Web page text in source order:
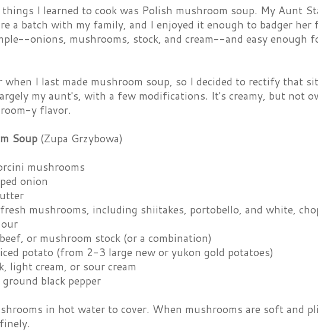
I learned to cook was Polish mushroom soup. My Aunt
a batch with my family, and I enjoyed it enough to badger her
onions, mushrooms, stock, and cream--and easy enough
when I last made mushroom soup, so I decided to rectify that
my aunt's, with a few modifications. It's creamy, but not
y flavor.
Soup (Zupa Grzybowa)
mushrooms
onion
mushrooms, including shiitakes, portobello, and white,
or mushroom stock (or a combination)
potato (from 2-3 large new or yukon gold potatoes)
light cream, or sour cream
black pepper
in hot water to cover. When mushrooms are soft and